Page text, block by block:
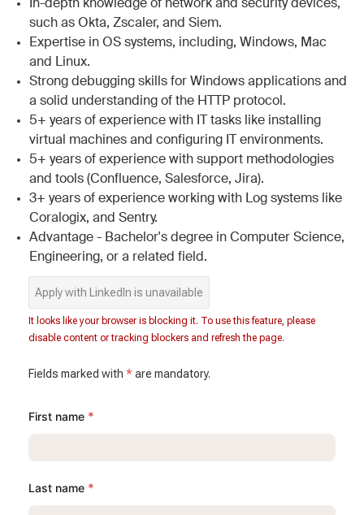
In-depth knowledge of network and security devices,
such as Okta, Zscaler, and Siem.
Expertise in OS systems, including, Windows, Mac
and Linux.
Strong debugging skills for Windows applications and
a solid understanding of the HTTP protocol.
5+ years of experience with IT tasks like installing
virtual machines and configuring IT environments.
5+ years of experience with support methodologies
and tools (Confluence, Salesforce, Jira).
3+ years of experience working with Log systems like
Coralogix, and Sentry.
Advantage - Bachelor's degree in Computer Science,
Engineering, or a related field.